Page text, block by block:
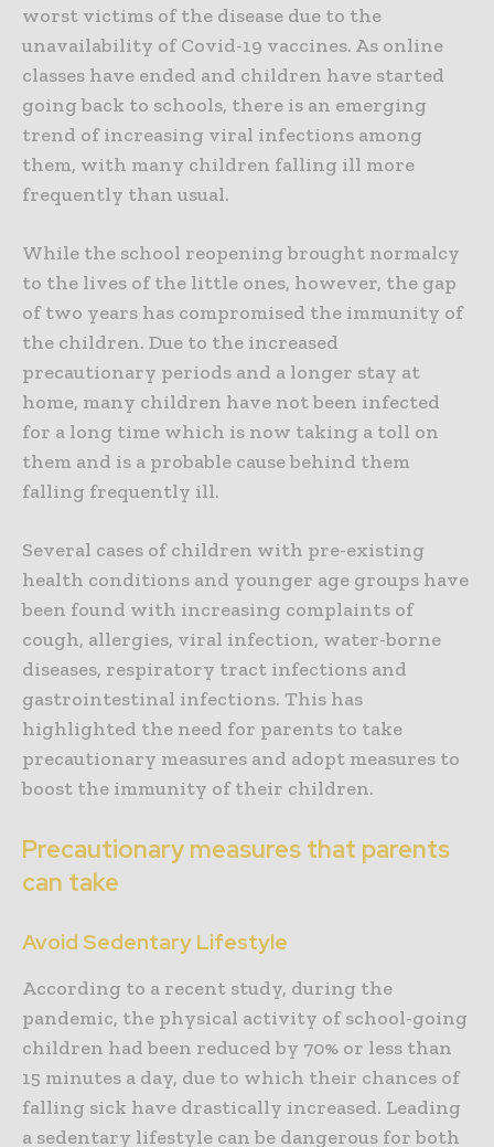
worst victims of the disease due to the
unavailability of Covid-19 vaccines. As online
classes have ended and children have started
going back to schools, there is an emerging
trend of increasing viral infections among
them, with many children falling ill more
frequently than usual.
While the school reopening brought normalcy
to the lives of the little ones, however, the gap
of two years has compromised the immunity of
the children. Due to the increased
precautionary periods and a longer stay at
home, many children have not been infected
for a long time which is now taking a toll on
them and is a probable cause behind them
falling frequently ill.
Several cases of children with pre-existing
health conditions and younger age groups have
been found with increasing complaints of
cough, allergies, viral infection, water-borne
diseases, respiratory tract infections and
gastrointestinal infections. This has
highlighted the need for parents to take
precautionary measures and adopt measures to
boost the immunity of their children.
Precautionary measures that parents
can take
Avoid Sedentary Lifestyle
According to a recent study, during the
pandemic, the physical activity of school-going
children had been reduced by 70% or less than
15 minutes a day, due to which their chances of
falling sick have drastically increased. Leading
a sedentary lifestyle can be dangerous for both